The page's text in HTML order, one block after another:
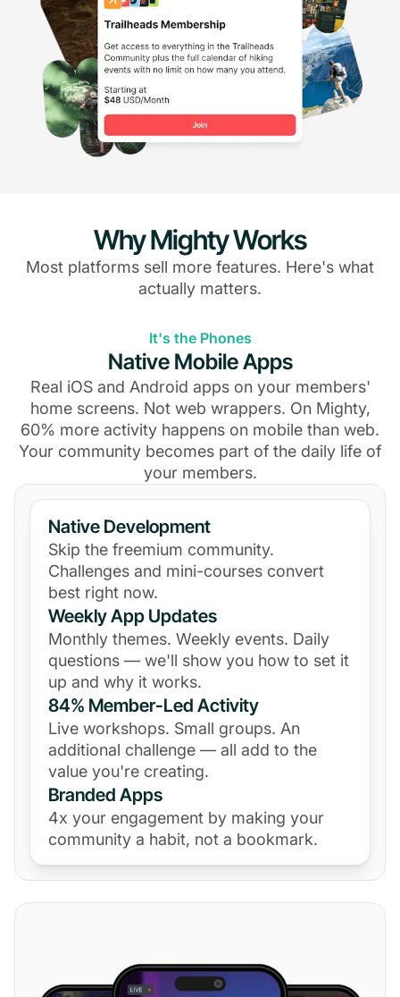
Why Mighty Works
Most platforms sell more features. Here's what
actually matters.
It's the Phones
Native Mobile Apps
Real iOS and Android apps on your members'
home screens. Not web wrappers. On Mighty,
60% more activity happens on mobile than web.
Your community becomes part of the daily life of
your members.
Native Development
Skip the freemium community.
Challenges and mini-courses convert
best right now.
Weekly App Updates
Monthly themes. Weekly events. Daily
questions — we'll show you how to set it
up and why it works.
84% Member-Led Activity
Live workshops. Small groups. An
additional challenge — all add to the
value you're creating.
Branded Apps
4x your engagement by making your
community a habit, not a bookmark.